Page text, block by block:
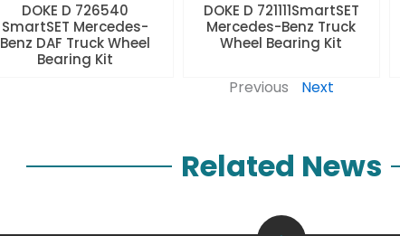
DOKE D 726540
SmartSET Mercedes-
Benz DAF Truck Wheel
Bearing Kit
DOKE D 721111SmartSET
Mercedes-Benz Truck
Wheel Bearing Kit
Previous Next
Related News